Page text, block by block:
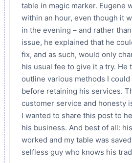
table in magic marker. Eugene
within an hour, even though it
in the evening – and rather
issue, he explained that he
fix, and as such, would only
his usual fee to give it a try. He
outline various methods I
before retaining his services.
customer service and honesty
I wanted to share this post to
his business. And best of all:
worked and my table was
selfless guy who knows his